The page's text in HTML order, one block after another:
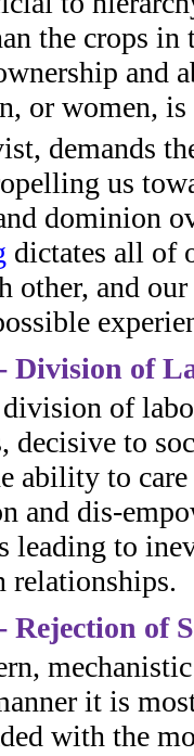
the crops in
and
or women,
demands
us
dominion
dictates all of
other, and
of
of
decisive to
ability to
and dis-
leading to
relationships.
of
it is
with the